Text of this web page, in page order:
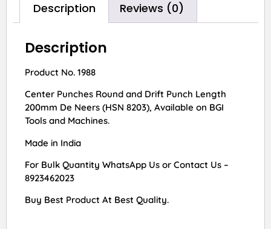
Description Reviews (0)
Description
Product No. 1988
Center Punches Round and Drift Punch Length
200mm De Neers (HSN 8203), Available on BGI
Tools and Machines.
Made in India
For Bulk Quantity WhatsApp Us or Contact Us –
8923462023
Buy Best Product At Best Quality.